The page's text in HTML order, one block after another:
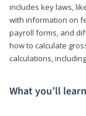
includes key laws,
with information on
payroll forms, and
how to calculate
calculations,
What you’ll learn